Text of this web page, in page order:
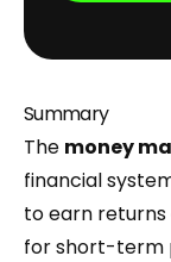
Summary
The money
financial
to earn returns
for short-term